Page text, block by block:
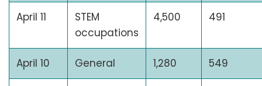
April 11
STEM
occupations
4,500 491
April 10 General 1,280 549